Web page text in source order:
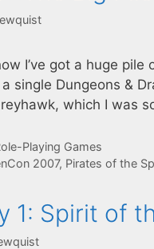
I’ve got a huge
a single Dungeons &
which I was
Playing Games
2007, Pirates of the
1: Spirit of